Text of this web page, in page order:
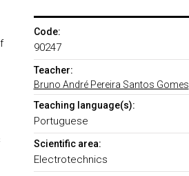
Code:
90247
Teacher:
Bruno André Pereira Santos Gomes
Teaching language(s):
Portuguese
Scientific area:
Electrotechnics